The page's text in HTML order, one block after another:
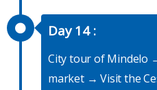
Day 14 :
City tour of Mindelo
market → Visit the